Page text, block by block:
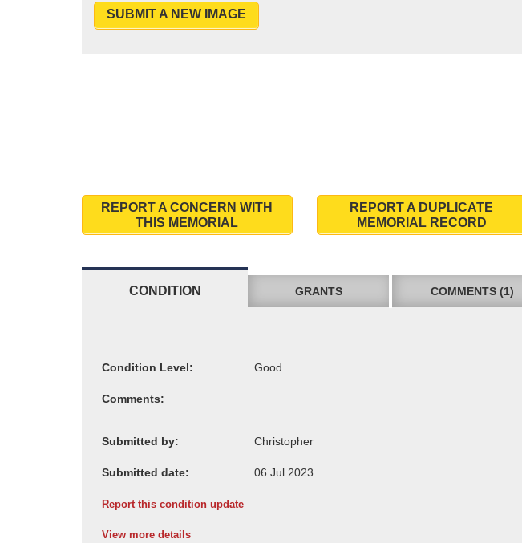
SUBMIT A NEW IMAGE
REPORT A CONCERN WITH
THIS MEMORIAL
REPORT A DUPLICATE
MEMORIAL RECORD
CONDITION GRANTS COMMENTS (1)
Condition Level:
Comments:
Submitted by:
Submitted date:
Report this condition update
View more details